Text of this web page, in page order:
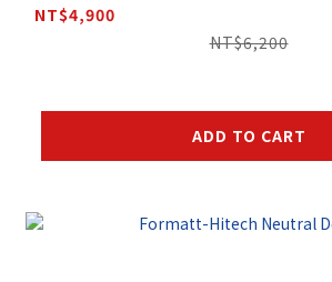
NT$4,900
NT$6,200
ADD TO CART